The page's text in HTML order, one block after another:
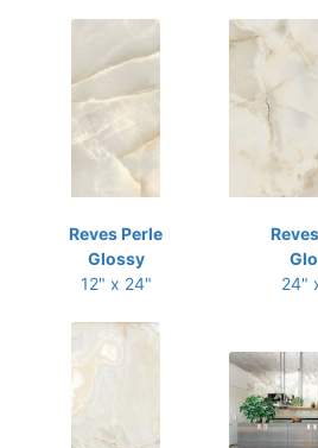
Reves Perle
Glossy
12" x 24"
24"